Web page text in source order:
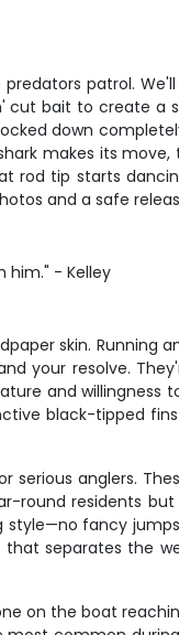
patrol.
cut bait to create a
down
makes its move,
rod tip starts
and a safe
him." - Kelley
skin. Running
your resolve.
and willingness
black-tipped
serious anglers.
round residents
fancy
separates the
on the boat